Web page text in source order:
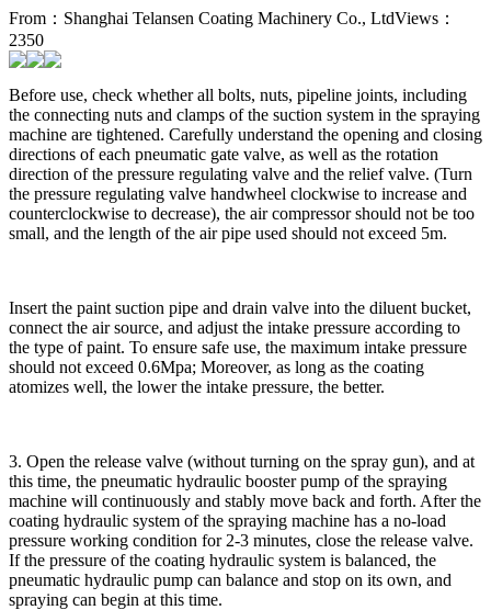
From：Shanghai Telansen Coating Machinery Co., LtdViews：
2350
Before use, check whether all bolts, nuts, pipeline joints, including
the connecting nuts and clamps of the suction system in the spraying
machine are tightened. Carefully understand the opening and closing
directions of each pneumatic gate valve, as well as the rotation
direction of the pressure regulating valve and the relief valve. (Turn
the pressure regulating valve handwheel clockwise to increase and
counterclockwise to decrease), the air compressor should not be too
small, and the length of the air pipe used should not exceed 5m.
Insert the paint suction pipe and drain valve into the diluent bucket,
connect the air source, and adjust the intake pressure according to
the type of paint. To ensure safe use, the maximum intake pressure
should not exceed 0.6Mpa; Moreover, as long as the coating
atomizes well, the lower the intake pressure, the better.
3. Open the release valve (without turning on the spray gun), and at
this time, the pneumatic hydraulic booster pump of the spraying
machine will continuously and stably move back and forth. After the
coating hydraulic system of the spraying machine has a no-load
pressure working condition for 2-3 minutes, close the release valve.
If the pressure of the coating hydraulic system is balanced, the
pneumatic hydraulic pump can balance and stop on its own, and
spraying can begin at this time.